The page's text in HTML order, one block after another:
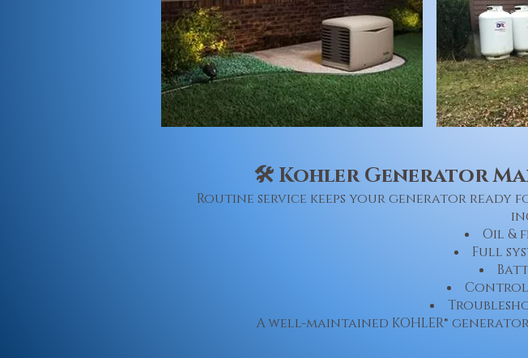
🛠 Kohler Generator
Routine service keeps your generator ready
Oil &
Full
A well-maintained KOHLER®